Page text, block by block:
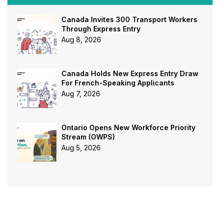
Canada Invites 300 Transport Workers
Through Express Entry
Aug 8, 2026
Canada Holds New Express Entry Draw
For French-Speaking Applicants
Aug 7, 2026
Ontario Opens New Workforce Priority
Stream (OWPS)
Aug 5, 2026